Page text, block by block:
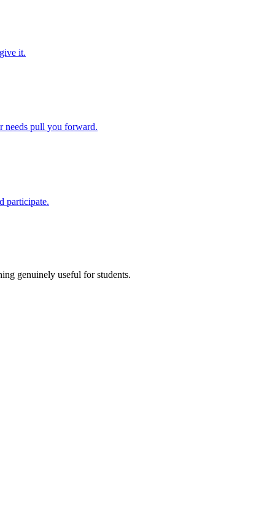
it.
needs pull you forward.
participate.
genuinely useful for students.